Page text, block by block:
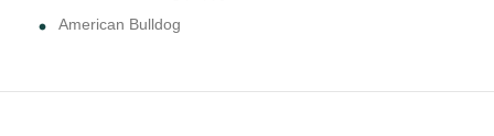
American Bulldog